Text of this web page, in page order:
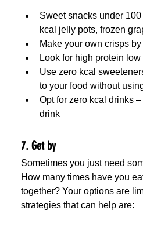
Sweet snacks under
kcal jelly pots, frozen
Make your own crisps
Look for high protein
Use zero kcal
to your food without
Opt for zero kcal drinks
drink
7. Get by
Sometimes you just need
How many times have you
together? Your options are
strategies that can help are: